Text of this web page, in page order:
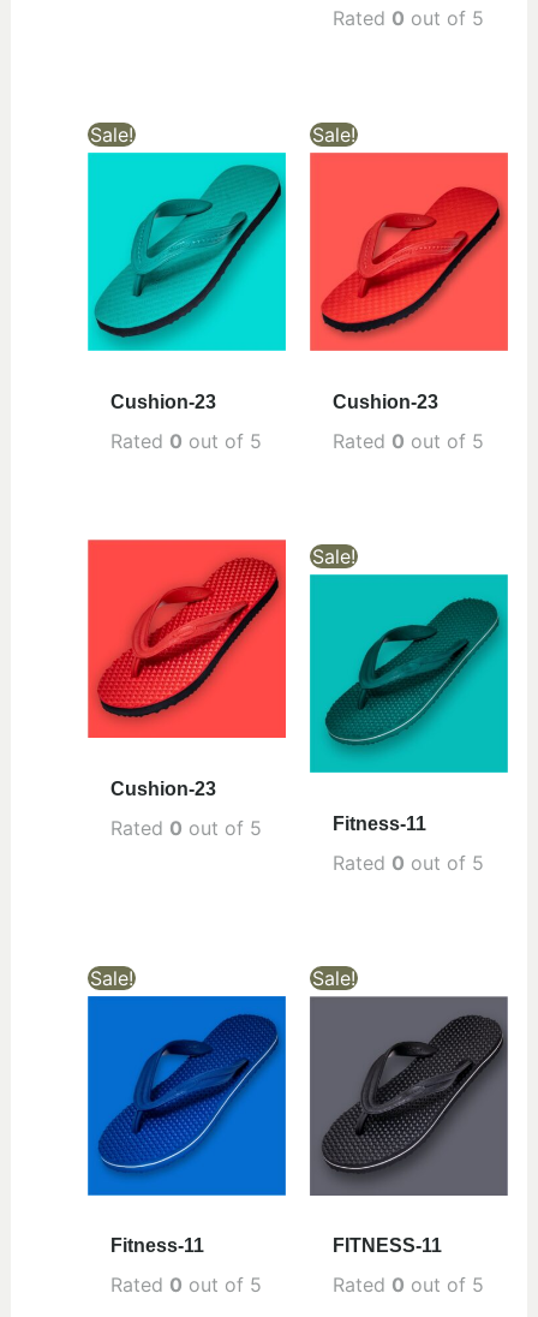
Rated 0 out of 5
Sale!
Cushion-23
Rated 0 out of 5
Sale!
Cushion-23
Rated 0 out of 5
Cushion-23
Rated 0 out of 5
Sale!
Fitness-11
Rated 0 out of 5
Sale!
Fitness-11
Rated 0 out of 5
Sale!
FITNESS-11
Rated 0 out of 5